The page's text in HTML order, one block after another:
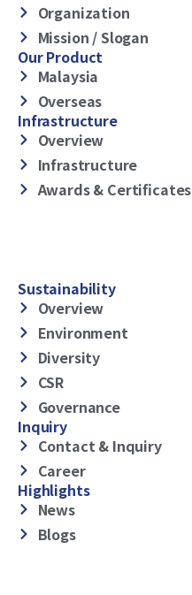
Organization
Mission / Slogan
Our Product
Malaysia
Overseas
Infrastructure
Overview
Infrastructure
Awards & Certificates
Sustainability
Overview
Environment
Diversity
CSR
Governance
Inquiry
Contact & Inquiry
Career
Highlights
News
Blogs